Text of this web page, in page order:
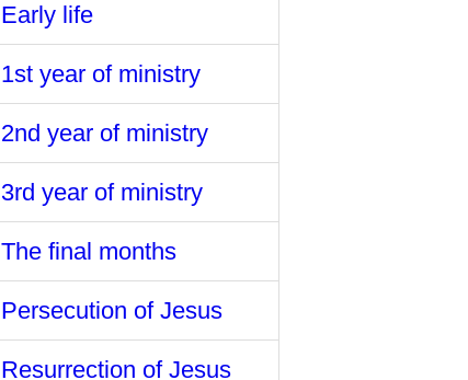
Early life
1st year of ministry
2nd year of ministry
3rd year of ministry
The final months
Persecution of Jesus
Resurrection of Jesus